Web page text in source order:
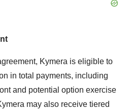
Kymera is eligible to
in total payments, including
and potential option exercise
may also receive tiered